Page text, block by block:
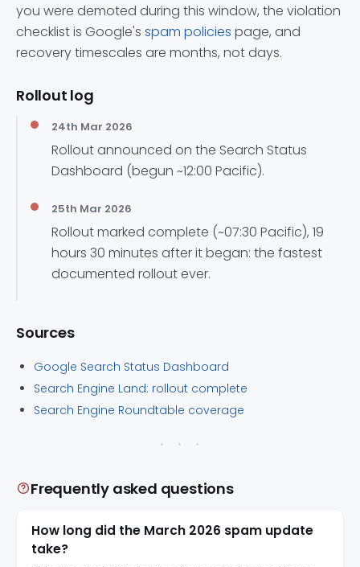
you were demoted during this window, the violation
checklist is Google's spam policies page, and
recovery timescales are months, not days.
Rollout log
24th Mar 2026
Rollout announced on the Search Status
Dashboard (begun ~12:00 Pacific).
25th Mar 2026
Rollout marked complete (~07:30 Pacific), 19
hours 30 minutes after it began: the fastest
documented rollout ever.
Sources
Google Search Status Dashboard
Search Engine Land: rollout complete
Search Engine Roundtable coverage
Frequently asked questions
How long did the March 2026 spam update
take?